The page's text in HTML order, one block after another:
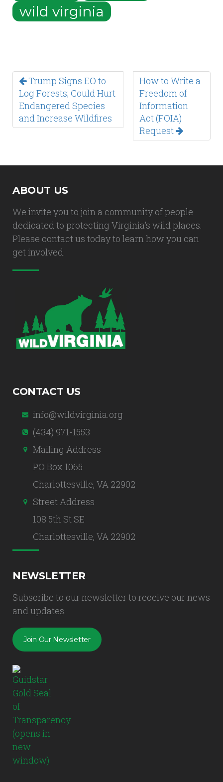
wild virginia
Trump Signs EO to
Log Forests; Could Hurt
Endangered Species
and Increase Wildfires
How to Write a
Freedom of
Information
Act (FOIA)
Request
ABOUT US
We invite you to join a community of people
dedicated to protecting Virginia's wild places.
Please contact us today to learn how you can
get involved.
CONTACT US
info@wildvirginia.org
(434) 971-1553
Mailing Address
PO Box 1065
Charlottesville, VA 22902
Street Address
108 5th St SE
Charlottesville, VA 22902
NEWSLETTER
Subscribe to our newsletter to receive our news
and updates.
Join Our Newsletter